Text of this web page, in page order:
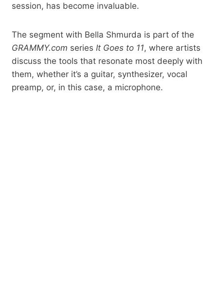
session, has become invaluable.
The segment with Bella Shmurda is part of the
GRAMMY.com series It Goes to 11, where artists
discuss the tools that resonate most deeply with
them, whether it’s a guitar, synthesizer, vocal
preamp, or, in this case, a microphone.